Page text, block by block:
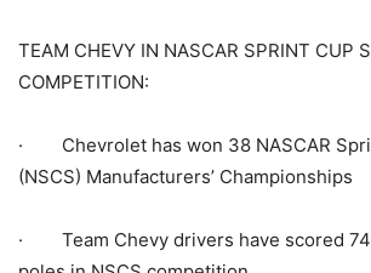
TEAM CHEVY IN NASCAR SPRINT CUP
COMPETITION:
· Chevrolet has won 38 NASCAR
(NSCS) Manufacturers’ Championships
· Team Chevy drivers have scored